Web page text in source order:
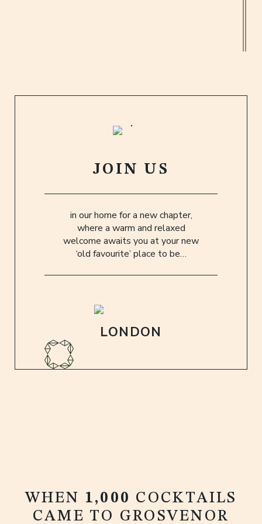
JOIN US
in our home for a new chapter,
where a warm and relaxed
welcome awaits you at your new
‘old favourite’ place to be…
LONDON
WHEN 1,000 COCKTAILS
CAME TO GROSVENOR